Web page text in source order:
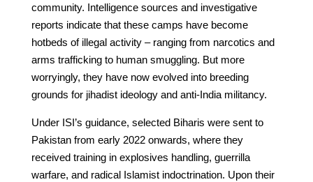
community. Intelligence sources and investigative
reports indicate that these camps have become
hotbeds of illegal activity – ranging from narcotics and
arms trafficking to human smuggling. But more
worryingly, they have now evolved into breeding
grounds for jihadist ideology and anti-India militancy.
Under ISI’s guidance, selected Biharis were sent to
Pakistan from early 2022 onwards, where they
received training in explosives handling, guerrilla
warfare, and radical Islamist indoctrination. Upon their